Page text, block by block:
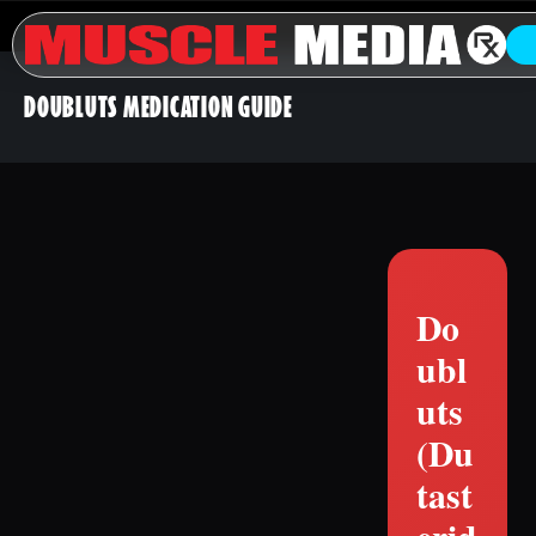
DOUBLUTS MEDICATION GUIDE
Do
ubl
uts
(Du
tast